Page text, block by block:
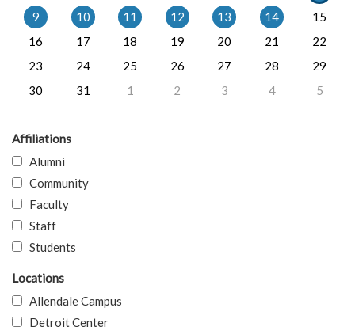
9
10 11 12 13 14
15
16
17 18 19 20 21
22
23
24 25 26 27 28
29
30
31 1 2 3 4 5
Affiliations
Alumni
Community
Faculty
Staff
Students
Locations
Allendale Campus
Detroit Center